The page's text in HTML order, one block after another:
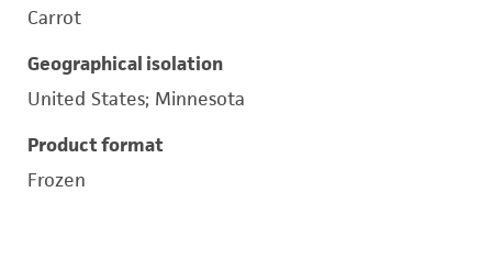
Carrot
Geographical isolation
United States; Minnesota
Product format
Frozen